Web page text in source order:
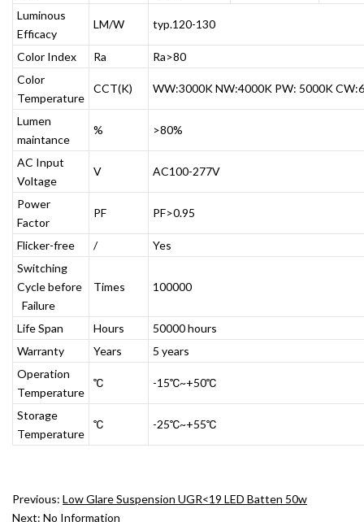
Luminous
Efficacy
LM/W typ.120-130
Color Index Ra
Ra>80
Color
Temperature
CCT(K) WW:3000K NW:4000K PW: 5000K
Lumen
maintance
% >80%
AC Input
Voltage
V AC100-277V
Power
Factor
PF PF>0.95
Flicker-free /
Yes
Switching
Cycle before
Failure
Times 100000
Life Span Hours
50000 hours
Warranty
Years
5 years
Operation
Temperature
℃ -15℃~+50℃
Storage
Temperature
℃ -25℃~+55℃
Previous: Low Glare Suspension UGR<19 LED Batten 50w
Next: No Information